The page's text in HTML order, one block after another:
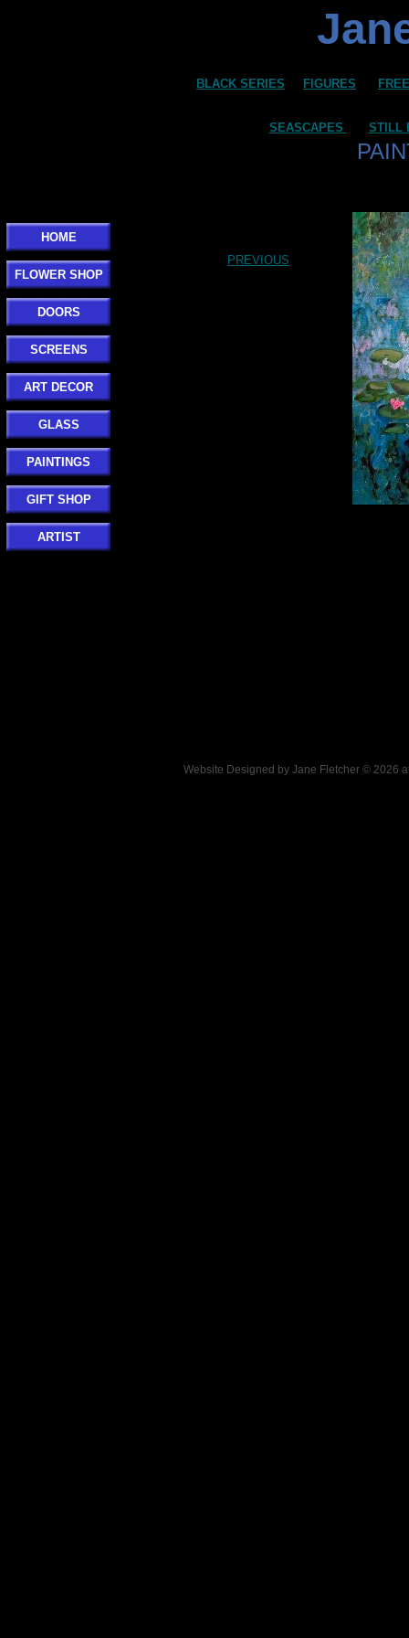
HOME
FLOWER SHOP
DOORS
SCREENS
ART DECOR
GLASS
PAINTINGS
GIFT SHOP
ARTIST
PREVIOUS
BLACK SERIES FIGURES
SEASCAPES STILL
Website Designed by Jane Fletcher © 2026